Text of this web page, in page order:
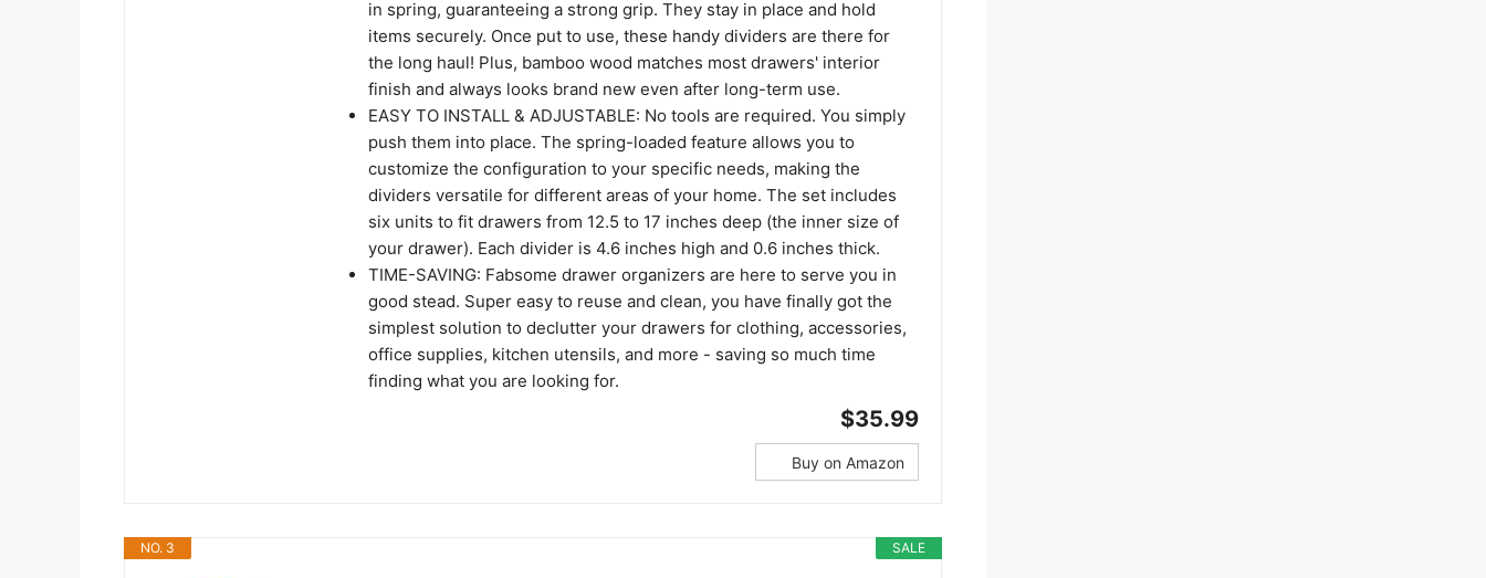
in spring, guaranteeing a strong grip. They stay in place and hold
items securely. Once put to use, these handy dividers are there for
the long haul! Plus, bamboo wood matches most drawers' interior
finish and always looks brand new even after long-term use.
EASY TO INSTALL & ADJUSTABLE: No tools are required. You simply
push them into place. The spring-loaded feature allows you to
customize the configuration to your specific needs, making the
dividers versatile for different areas of your home. The set includes
six units to fit drawers from 12.5 to 17 inches deep (the inner size of
your drawer). Each divider is 4.6 inches high and 0.6 inches thick.
TIME-SAVING: Fabsome drawer organizers are here to serve you in
good stead. Super easy to reuse and clean, you have finally got the
simplest solution to declutter your drawers for clothing, accessories,
office supplies, kitchen utensils, and more - saving so much time
finding what you are looking for.
$35.99
Buy on Amazon
SALE
NO. 3